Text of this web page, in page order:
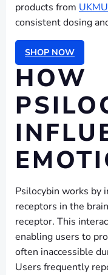
products from
consistent dosing
SHOP NOW
HOW
Psilocybin works by
receptors in the
receptor. This
enabling users to
often inaccessible
Users frequently